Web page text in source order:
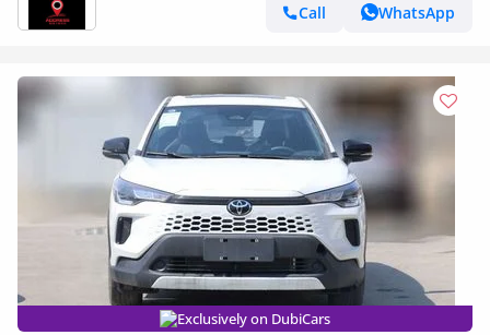
Call
WhatsApp
Exclusively on DubiCars